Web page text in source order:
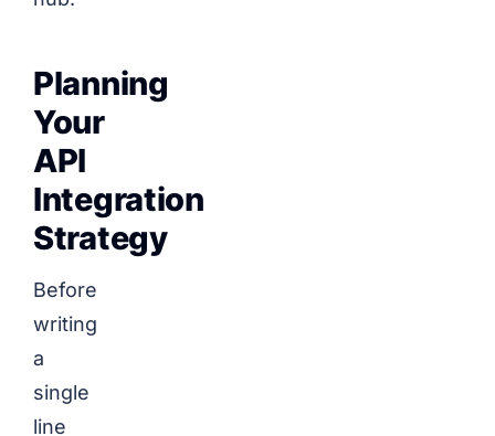
Planning
Your
API
Integration
Strategy
Before
writing
a
single
line